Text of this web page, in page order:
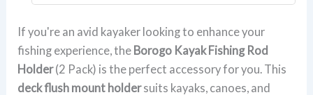
If you're an avid kayaker looking to enhance your
fishing experience, the Borogo Kayak Fishing Rod
Holder(2 Pack) is the perfect accessory for you. This
deck flush mount holdersuits kayaks, canoes, and